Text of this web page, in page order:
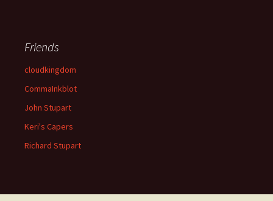
Friends
cloudkingdom
CommaInkblot
John Stupart
Keri's Capers
Richard Stupart